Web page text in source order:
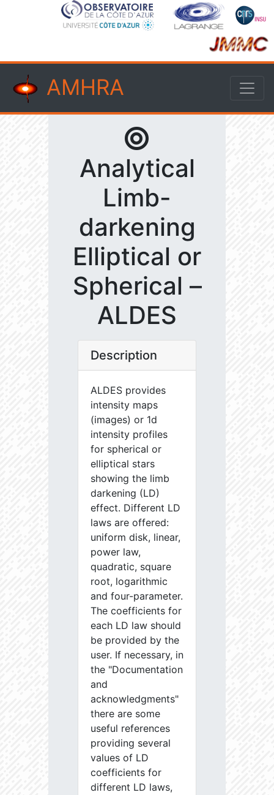
AMHRA
Analytical
Limb-
darkening
Elliptical or
Spherical –
ALDES
Description
ALDES provides
intensity maps
(images) or 1d
intensity profiles
for spherical or
elliptical stars
showing the limb
darkening (LD)
effect. Different LD
laws are offered:
uniform disk, linear,
power law,
quadratic, square
root, logarithmic
and four-parameter.
The coefficients for
each LD law should
be provided by the
user. If necessary, in
the "Documentation
and
acknowledgments"
there are some
useful references
providing several
values of LD
coefficients for
different LD laws,